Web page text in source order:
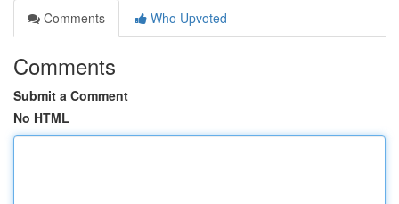
Comments
Who Upvoted
Comments
Submit a Comment
No HTML